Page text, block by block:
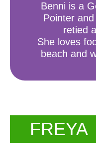
Benni is a
Pointer
retied
She loves
beach and
FREYA